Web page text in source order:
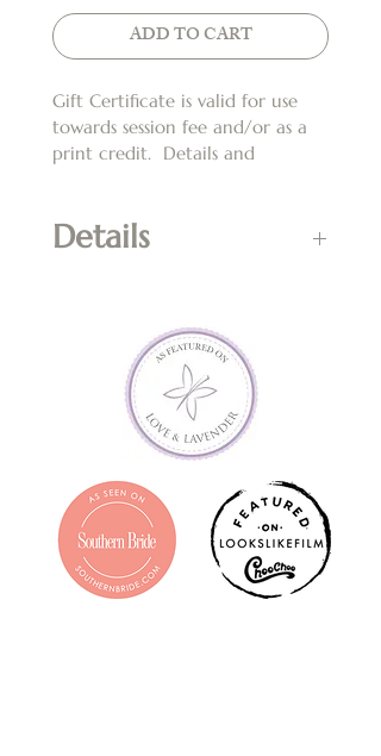
ADD TO CART
Gift Certificate is valid for use
towards session fee and/or as a
print credit.  Details and
Details
any kind of promotion or
towards shipping costs of
prints.  Cash value of $0.  Non-
refundable; final sale.  Valid for
one year from date of
purchase.  Entire balance must
be used in one transaction; if
entire balance is not used, the
remaining amount shall be
forfeited. Contact